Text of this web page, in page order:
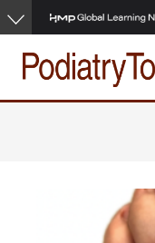
Skip
to
main
content